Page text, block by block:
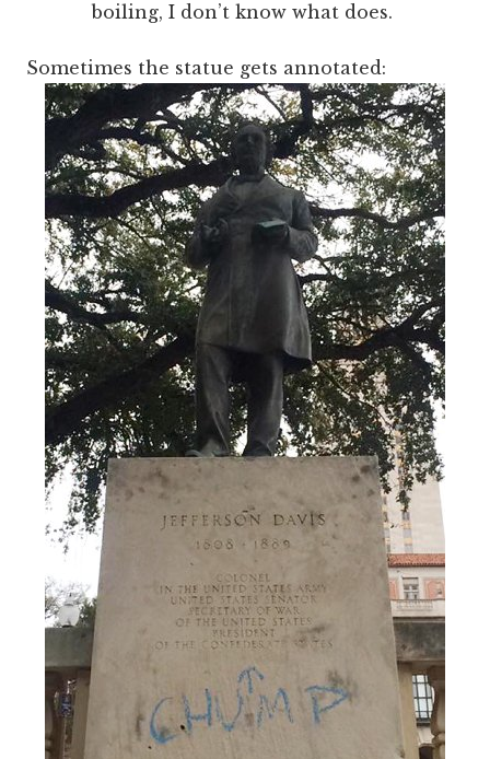
boiling, I don’t know what does.
Sometimes the statue gets annotated: